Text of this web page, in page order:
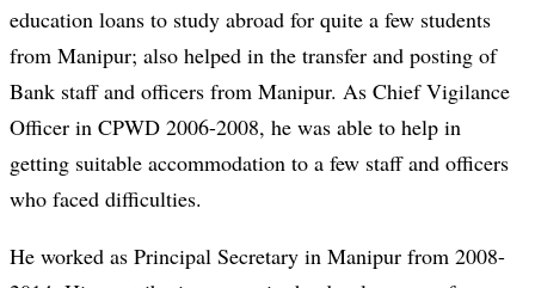
education loans to study abroad for quite a few students
from Manipur; also helped in the transfer and posting of
Bank staff and officers from Manipur. As Chief Vigilance
Officer in CPWD 2006-2008, he was able to help in
getting suitable accommodation to a few staff and officers
who faced difficulties.
He worked as Principal Secretary in Manipur from 2008-